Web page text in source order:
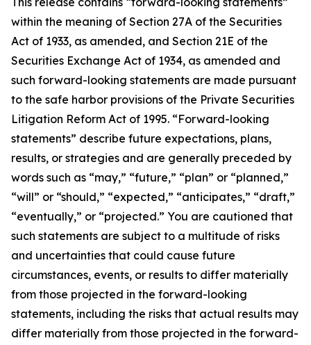
within the meaning of Section 27A of the Securities
Act of 1933, as amended, and Section 21E of the
Securities Exchange Act of 1934, as amended and
such forward-looking statements are made pursuant
to the safe harbor provisions of the Private Securities
Litigation Reform Act of 1995. “Forward-looking
statements” describe future expectations, plans,
results, or strategies and are generally preceded by
words such as “may,” “future,” “plan” or “planned,”
“will” or “should,” “expected,” “anticipates,” “draft,”
“eventually,” or “projected.” You are cautioned that
such statements are subject to a multitude of risks
and uncertainties that could cause future
circumstances, events, or results to differ materially
from those projected in the forward-looking
statements, including the risks that actual results may
differ materially from those projected in the forward-